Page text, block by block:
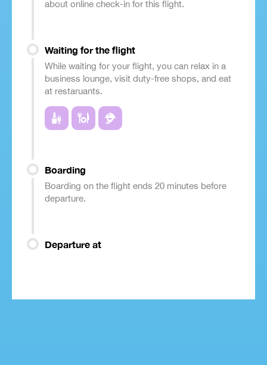
about online check-in for this flight.
Waiting for the flight
While waiting for your flight, you can relax in a
business lounge, visit duty-free shops, and eat
at restaruants.
Boarding
Boarding on the flight ends 20 minutes before
departure.
Departure at